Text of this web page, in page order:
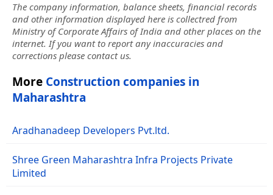
The company information, balance sheets, financial records
and other information displayed here is collectred from
Ministry of Corporate Affairs of India and other places on the
internet. If you want to report any inaccuracies and
corrections please contact us.
More Construction companies in
Maharashtra
Aradhanadeep Developers Pvt.ltd.
Shree Green Maharashtra Infra Projects Private
Limited